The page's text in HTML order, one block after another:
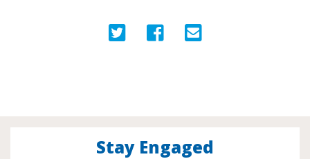
Stay Engaged